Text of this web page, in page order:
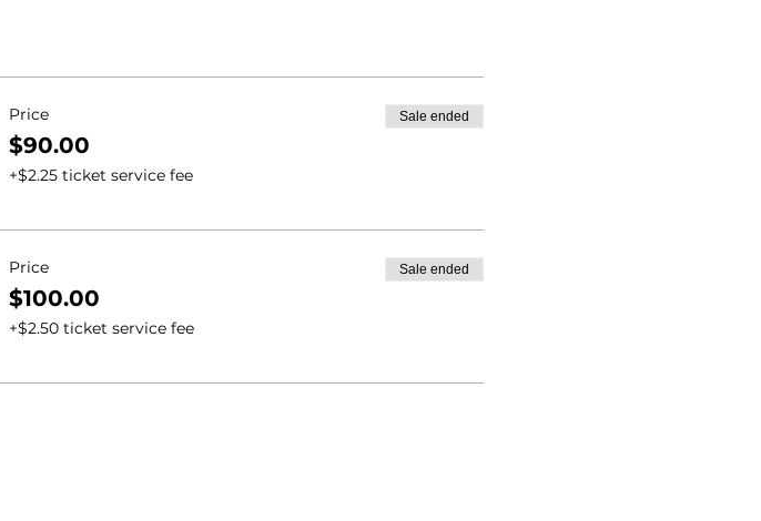
Price
$90.00
+$2.25 ticket service fee
Sale ended
Price
$100.00
+$2.50 ticket service fee
Sale ended